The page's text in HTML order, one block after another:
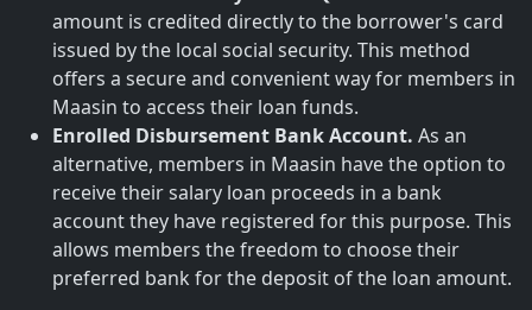
amount is credited directly to the borrower's card
issued by the local social security. This method
offers a secure and convenient way for members in
Maasin to access their loan funds.
Enrolled Disbursement Bank Account. As an
alternative, members in Maasin have the option to
receive their salary loan proceeds in a bank
account they have registered for this purpose. This
allows members the freedom to choose their
preferred bank for the deposit of the loan amount.